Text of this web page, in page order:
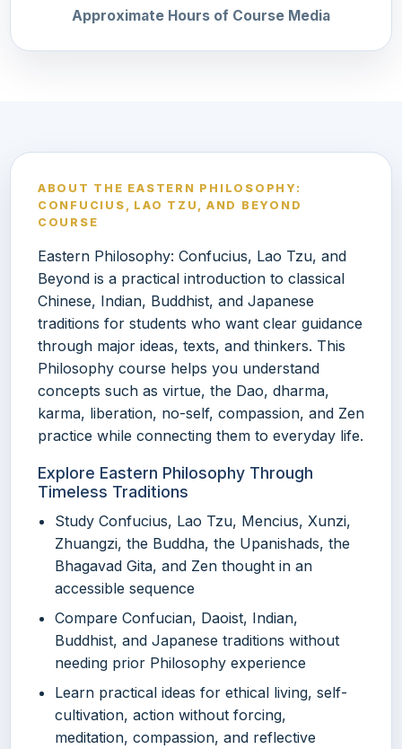
Approximate Hours of Course Media
ABOUT THE EASTERN PHILOSOPHY:
CONFUCIUS, LAO TZU, AND BEYOND
COURSE
Eastern Philosophy: Confucius, Lao Tzu, and
Beyond is a practical introduction to classical
Chinese, Indian, Buddhist, and Japanese
traditions for students who want clear guidance
through major ideas, texts, and thinkers. This
Philosophy course helps you understand
concepts such as virtue, the Dao, dharma,
karma, liberation, no-self, compassion, and Zen
practice while connecting them to everyday life.
Explore Eastern Philosophy Through
Timeless Traditions
Study Confucius, Lao Tzu, Mencius, Xunzi,
Zhuangzi, the Buddha, the Upanishads, the
Bhagavad Gita, and Zen thought in an
accessible sequence
Compare Confucian, Daoist, Indian,
Buddhist, and Japanese traditions without
needing prior Philosophy experience
Learn practical ideas for ethical living, self-
cultivation, action without forcing,
meditation, compassion, and reflective